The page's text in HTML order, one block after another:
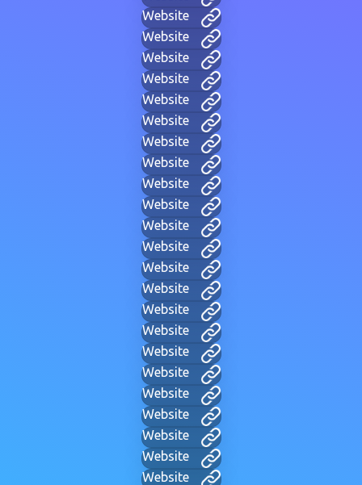
Website
Website
Website
Website
Website
Website
Website
Website
Website
Website
Website
Website
Website
Website
Website
Website
Website
Website
Website
Website
Website
Website
Website